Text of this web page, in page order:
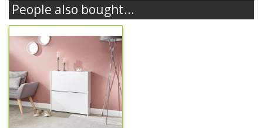
People also bought...